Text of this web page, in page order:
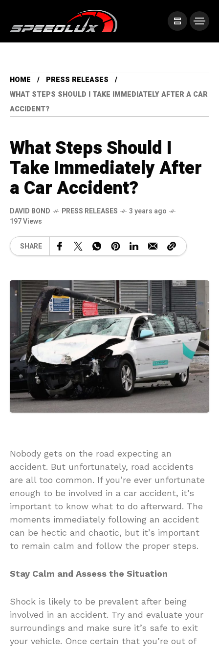
HOME
PRESS RELEASES
WHAT STEPS SHOULD I TAKE IMMEDIATELY AFTER A CAR
ACCIDENT?
What Steps Should I
Take Immediately After
a Car Accident?
DAVID BOND PRESS RELEASES
3 years ago
197 Views
SHARE
Nobody gets on the road expecting an
accident. But unfortunately, road accidents
are all too common. If you’re ever unfortunate
enough to be involved in a car accident, it’s
important to know what to do afterward. The
moments immediately following an accident
can be hectic and chaotic, but it’s important
to remain calm and follow the proper steps.
Stay Calm and Assess the Situation
Shock is likely to be prevalent after being
involved in an accident. Try and evaluate your
surroundings and make sure it’s safe to exit
your vehicle. Once certain that you’re out of